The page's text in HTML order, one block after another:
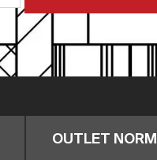
OUTLET NORM